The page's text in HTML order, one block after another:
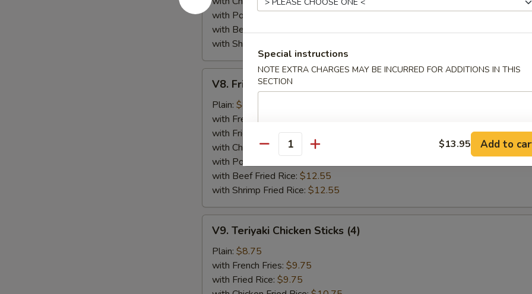
with Pork Fried Rice:$10.75
with Beef Fried Rice:$12.55
with Shrimp Fried Rice:
Fried
Jumbo
Shrimp
(5)
V8. Fried Jumbo Shrimp (5)
Plain: $8.75
with French Fries:
with Fried Rice: $9.75
with Chicken Fried Rice:$10.75
with Pork Fried Rice:
with Beef Fried Rice: $12.55
with Shrimp Fried Rice: $12.55
Teriyaki
Chicken
Sticks
(4)
V9. Teriyaki Chicken Sticks (4)
Plain: $8.75
with French Fries: $9.75
with Fried Rice: $9.75
Special instructions
NOTE EXTRA CHARGES MAY BE INCURRED FOR ADDITIONS IN THIS
SECTION
Quantity $13.95 Add to